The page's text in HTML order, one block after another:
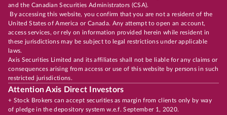
and the Canadian Securities Administrators (CSA).
By accessing this website, you confirm that you are not a resident of the
United States of America or Canada. Any attempt to open an account,
access services, or rely on information provided herein while resident in
these jurisdictions may be subject to legal restrictions under applicable
laws.
Axis Securities Limited and its affiliates shall not be liable for any claims or
consequences arising from access or use of this website by persons in such
restricted jurisdictions.
Attention Axis Direct Investors
+ Stock Brokers can accept securities as margin from clients only by way
of pledge in the depository system w.e.f. September 1, 2020.